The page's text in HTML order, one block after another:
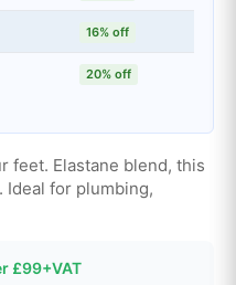
16% off
20% off
feet. Elastane blend, this
Ideal for plumbing,
£99+VAT